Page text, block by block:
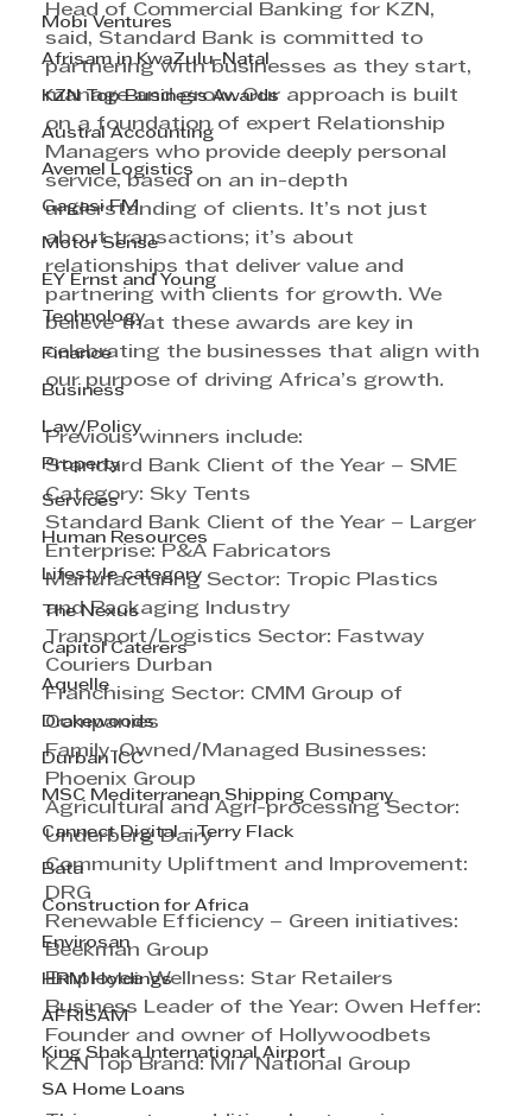
Mobi Ventures
Afrisam in KwaZulu-Natal
KZN Top Business Awards
Austral Accounting
Avemel Logistics
Gagasi FM
Motor Sense
EY Ernst and Young
Technology
Finance
Business
Law/Policy
Property
Services
Human Resources
Lifestyle category
The Nexus
Capitol Caterers
Aquelle
Drakewoods
Durban ICC
MSC Mediterranean Shipping Company
Cannect Digital - Terry Flack
Bata
Construction for Africa
Envirosan
HRM Holdings
AFRISAM
King Shaka International Airport
SA Home Loans
Head of Commercial Banking for KZN,
said, Standard Bank is committed to
partnering with businesses as they start,
manage and grow. Our approach is built
on a foundation of expert Relationship
Managers who provide deeply personal
service, based on an in-depth
understanding of clients. It’s not just
about transactions; it’s about
relationships that deliver value and
partnering with clients for growth. We
believe that these awards are key in
celebrating the businesses that align with
our purpose of driving Africa’s growth.
Previous winners include:
Standard Bank Client of the Year – SME
Category: Sky Tents
Standard Bank Client of the Year – Larger
Enterprise: P&A Fabricators
Manufacturing Sector: Tropic Plastics
and Packaging Industry
Transport/Logistics Sector: Fastway
Couriers Durban
Franchising Sector: CMM Group of
Companies
Family-Owned/Managed Businesses:
Phoenix Group
Agricultural and Agri-processing Sector:
Underberg Dairy
Community Upliftment and Improvement:
DRG
Renewable Efficiency – Green initiatives:
Beekman Group
Employee Wellness: Star Retailers
Business Leader of the Year: Owen Heffer:
Founder and owner of Hollywoodbets
KZN Top Brand: Mi7 National Group